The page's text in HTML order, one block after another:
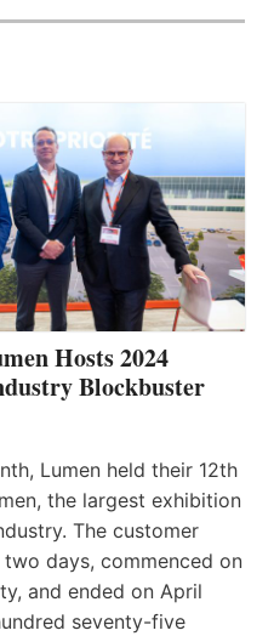
Hosts 2024
Blockbuster
Lumen held their 12th
the largest exhibition
The customer
days, commenced on
and ended on April
seventy-five